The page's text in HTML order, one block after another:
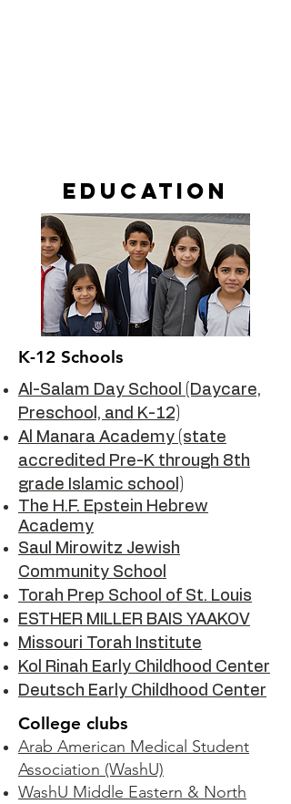
Education
K-12 Schools
Al-Salam Day School (Daycare,
Preschool, and K-12)
Al Manara Academy (state
accredited Pre-K through 8th
grade Islamic school)
The H.F. Epstein Hebrew
Academy
Saul Mirowitz Jewish
Community School
Torah Prep School of St. Louis
ESTHER MILLER BAIS YAAKOV
Missouri Torah Institute
Kol Rinah Early Childhood Center
Deutsch Early Childhood Center
College clubs
Arab American Medical Student
Association (WashU)
WashU Middle Eastern & North